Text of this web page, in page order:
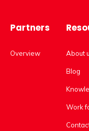
Partners
Overview About
Blog
Work